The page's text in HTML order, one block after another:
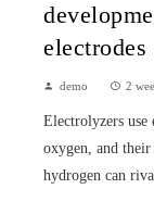
electrodes
demo 2
Electrolyzers use
oxygen, and their
hydrogen can